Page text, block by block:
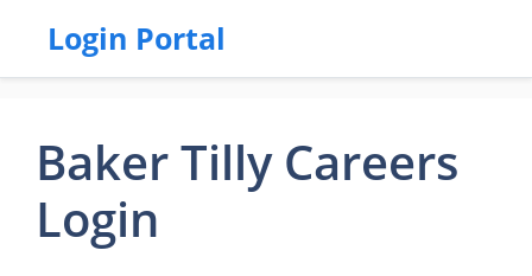
Login Portal
Baker Tilly Careers
Login